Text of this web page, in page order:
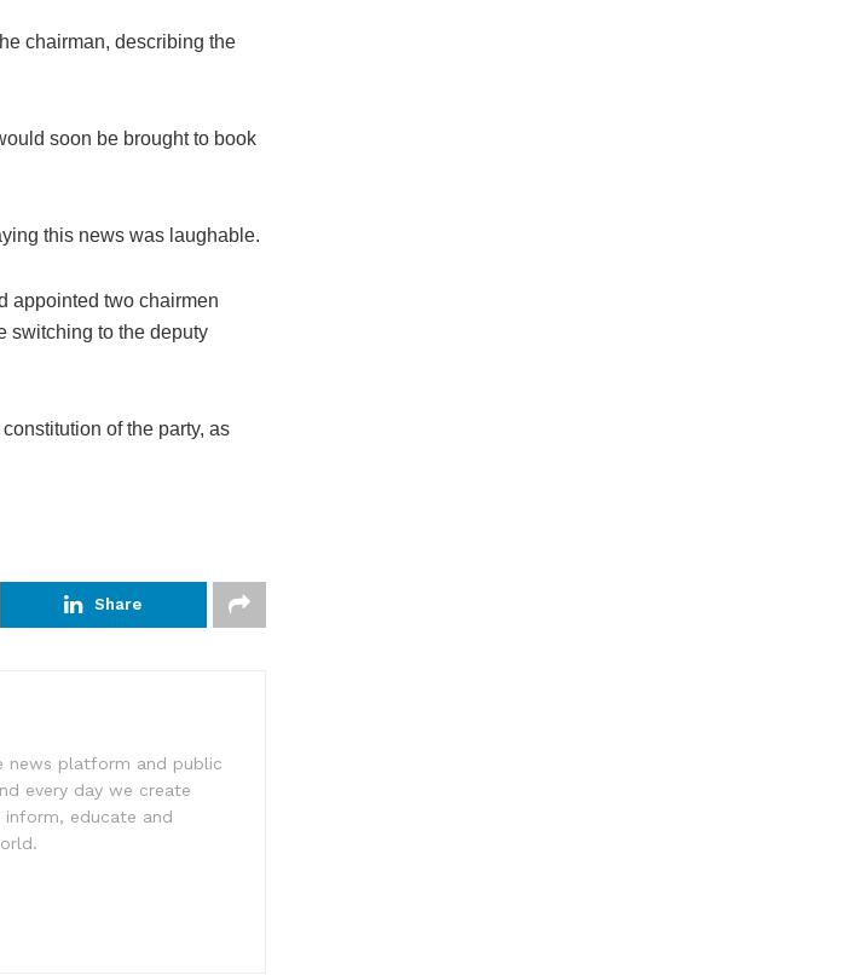
chairman, describing the
soon be brought to book
this news was laughable.
appointed two chairmen
switching to the deputy
of the party, as
Share
news platform and public
every day we create
educate and